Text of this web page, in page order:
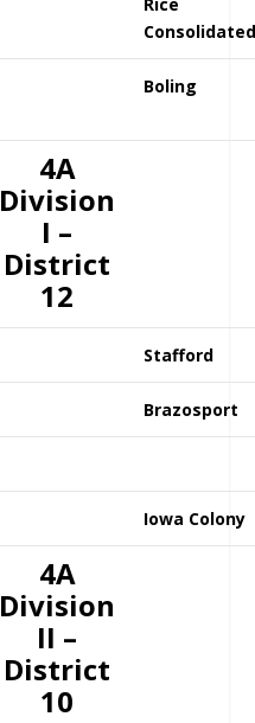
Rice
Boling
4A
Division
I –
District
12
Stafford
Brazosport
Iowa Colony
4A
Division
II –
District
10